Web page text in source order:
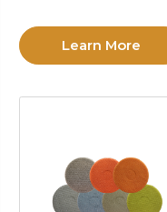
Learn More